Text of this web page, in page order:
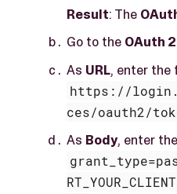
Result: The
Go to the OAuth
As URL, enter the
https://
ces/oauth2/
As Body, enter